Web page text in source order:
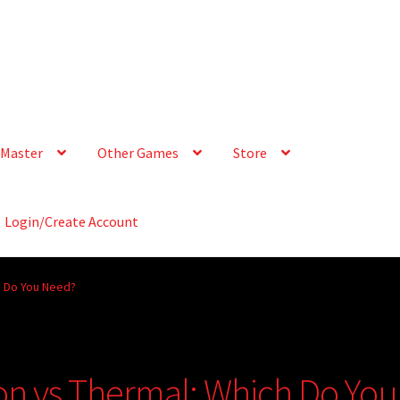
Other Games Store
Login/Create Account
You Need?